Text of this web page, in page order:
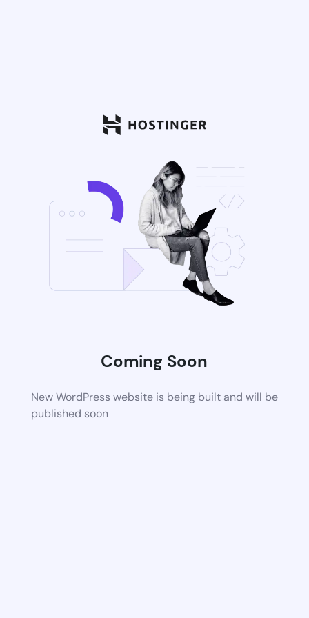
Coming Soon
New WordPress website is being built and will be
published soon